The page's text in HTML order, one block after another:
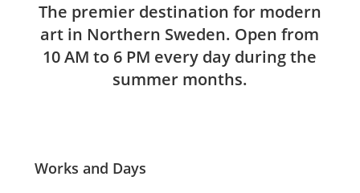
The premier destination for modern
art in Northern Sweden. Open from
10 AM to 6 PM every day during the
summer months.
Works and Days